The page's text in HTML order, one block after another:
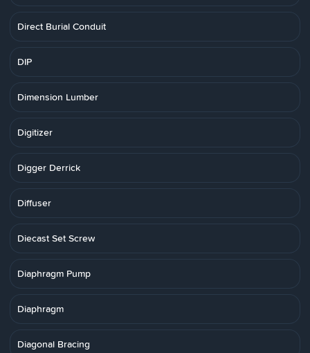
Direct Burial Conduit
DIP
Dimension Lumber
Digitizer
Digger Derrick
Diffuser
Diecast Set Screw
Diaphragm Pump
Diaphragm
Diagonal Bracing